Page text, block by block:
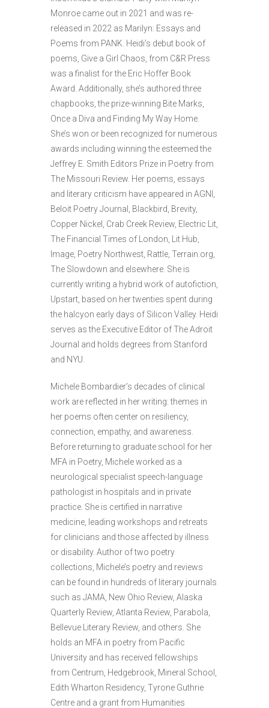
Monroe came out in 2021 and was re-
released in 2022 as Marilyn: Essays and
Poems from PANK. Heidi’s debut book of
poems, Give a Girl Chaos, from C&R Press
was a finalist for the Eric Hoffer Book
Award. Additionally, she’s authored three
chapbooks, the prize-winning Bite Marks,
Once a Diva and Finding My Way Home.
She’s won or been recognized for numerous
awards including winning the esteemed the
Jeffrey E. Smith Editors Prize in Poetry from
The Missouri Review. Her poems, essays
and literary criticism have appeared in AGNI,
Beloit Poetry Journal, Blackbird, Brevity,
Copper Nickel, Crab Creek Review, Electric Lit,
The Financial Times of London, Lit Hub,
Image, Poetry Northwest, Rattle, Terrain.org,
The Slowdown and elsewhere. She is
currently writing a hybrid work of autofiction,
Upstart, based on her twenties spent during
the halcyon early days of Silicon Valley. Heidi
serves as the Executive Editor of The Adroit
Journal and holds degrees from Stanford
and NYU.
Michele Bombardier’s decades of clinical
work are reflected in her writing: themes in
her poems often center on resiliency,
connection, empathy, and awareness.
Before returning to graduate school for her
MFA in Poetry, Michele worked as a
neurological specialist speech-language
pathologist in hospitals and in private
practice. She is certified in narrative
medicine, leading workshops and retreats
for clinicians and those affected by illness
or disability. Author of two poetry
collections, Michele’s poetry and reviews
can be found in hundreds of literary journals
such as JAMA, New Ohio Review, Alaska
Quarterly Review, Atlanta Review, Parabola,
Bellevue Literary Review, and others. She
holds an MFA in poetry from Pacific
University and has received fellowships
from Centrum, Hedgebrook, Mineral School,
Edith Wharton Residency, Tyrone Guthrie
Centre and a grant from Humanities